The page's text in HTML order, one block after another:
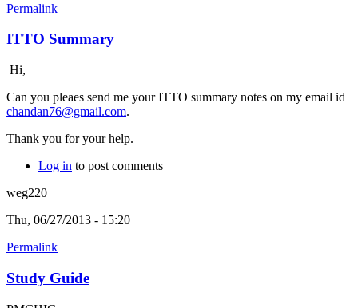
Permalink
ITTO Summary
Hi,
Can you pleaes send me your ITTO summary notes on my email id
chandan76@gmail.com.
Thank you for your help.
Log in to post comments
weg220
Thu, 06/27/2013 - 15:20
Permalink
Study Guide